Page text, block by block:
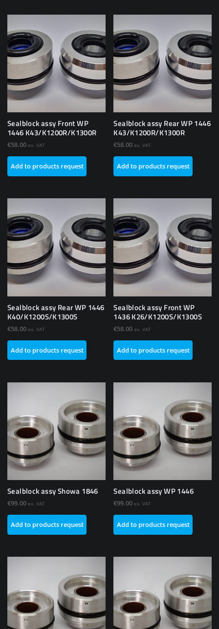
Sealblock assy Front WP
1446 K43/K1200R/K1300R
€58.00 ex. VAT
Add to products request
Sealblock assy Rear WP 1446
K43/K1200R/K1300R
€58.00 ex. VAT
Add to products request
Sealblock assy Rear WP 1446
K40/K1200S/K1300S
€58.00 ex. VAT
Add to products request
Sealblock assy Front WP
1436 K26/K1200S/K1300S
€58.00 ex. VAT
Add to products request
Sealblock assy Showa 1846
€99.00 ex. VAT
Add to products request
Sealblock assy WP 1446
€99.00 ex. VAT
Add to products request